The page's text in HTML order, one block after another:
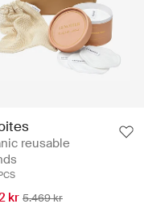
reusable
kr 5.469 kr